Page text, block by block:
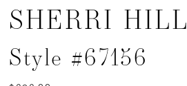
SHERRI HILL
Style #67156